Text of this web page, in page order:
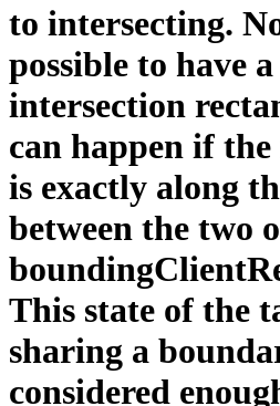
to intersecting.
possible to have
intersection
can happen if
is exactly along
between the two
This state of the
sharing a
considered